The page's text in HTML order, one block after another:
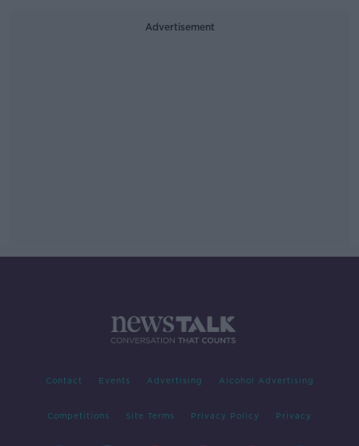
Advertisement
Contact Events Advertising Alcohol Advertising
Competitions Site Terms Privacy Policy Privacy